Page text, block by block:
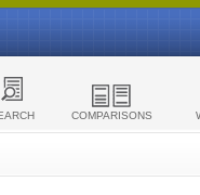
COMPARISONS